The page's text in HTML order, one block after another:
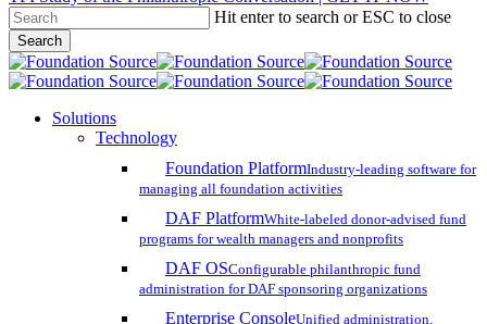
Skip
to
main
content
Hit enter to search or ESC to close
Search
Close
Search
search
account
Menu
Solutions
Technology
Foundation PlatformIndustry-leading software for
managing all foundation activities
DAF PlatformWhite-labeled donor-advised fund
programs for wealth managers and nonprofits
DAF OSConfigurable philanthropic fund
administration for DAF sponsoring organizations
Enterprise ConsoleUnified administration,